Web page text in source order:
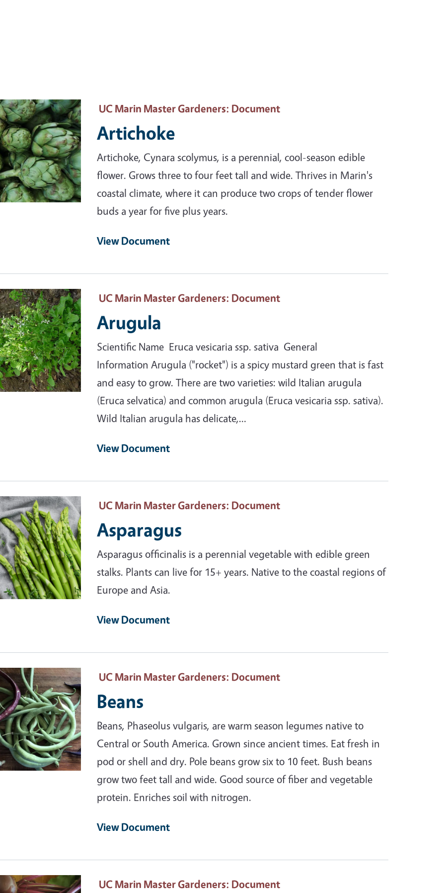
Image UC Marin Master Gardeners: Document
Artichoke
Artichoke, Cynara scolymus, is a perennial, cool-season edible
flower. Grows three to four feet tall and wide. Thrives in Marin's
coastal climate, where it can produce two crops of tender flower
buds a year for five plus years.
View Document
Image UC Marin Master Gardeners: Document
Arugula
Scientific Name Eruca vesicaria ssp. sativa General
Information Arugula ("rocket") is a spicy mustard green that is fast
and easy to grow. There are two varieties: wild Italian arugula
(Eruca selvatica) and common arugula (Eruca vesicaria ssp. sativa).
Wild Italian arugula has delicate,…
View Document
Image UC Marin Master Gardeners: Document
Asparagus
Asparagus officinalis is a perennial vegetable with edible green
stalks. Plants can live for 15+ years. Native to the coastal regions of
Europe and Asia.
View Document
Image UC Marin Master Gardeners: Document
Beans
Beans, Phaseolus vulgaris, are warm season legumes native to
Central or South America. Grown since ancient times. Eat fresh in
pod or shell and dry. Pole beans grow six to 10 feet. Bush beans
grow two feet tall and wide. Good source of fiber and vegetable
protein. Enriches soil with nitrogen.
View Document
Image UC Marin Master Gardeners: Document